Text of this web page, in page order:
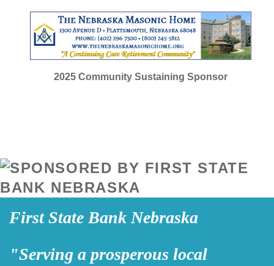
2025 Community Sustaining Sponsor
First State Bank Nebraska
"Serving a prosperous local